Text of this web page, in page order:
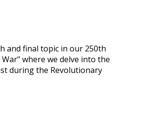
and final topic in our 250th
where we delve into the
during the Revolutionary